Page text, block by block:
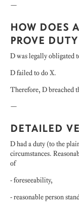
—
HOW DOES
PROVE
D was legally obligated
D failed to do X.
Therefore, D breached
—
DETAILED
D had a duty (to the
circumstances.
of
- foreseeability,
- reasonable person